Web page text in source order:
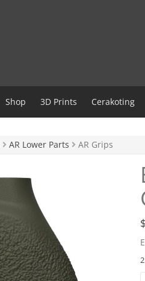
Shop 3D Prints Cerakoting
AR Lower Parts AR Grips